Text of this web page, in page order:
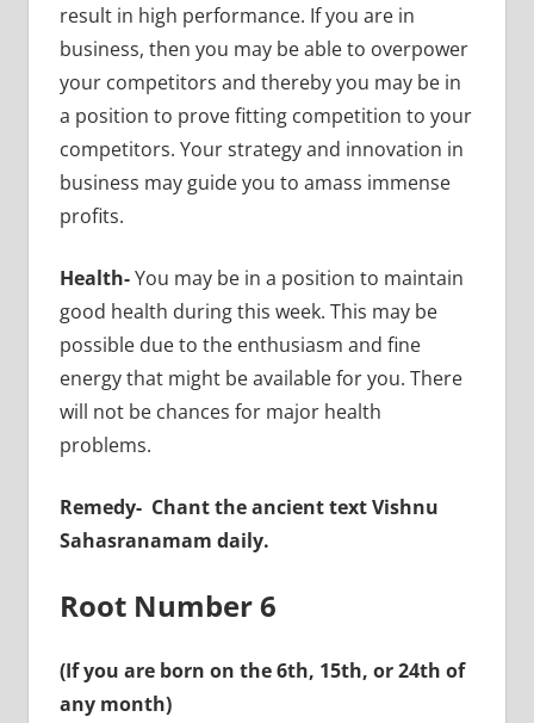
result in high performance. If you are in
business, then you may be able to overpower
your competitors and thereby you may be in
a position to prove fitting competition to your
competitors. Your strategy and innovation in
business may guide you to amass immense
profits.
Health-You may be in a position to maintain
good health during this week. This may be
possible due to the enthusiasm and fine
energy that might be available for you. There
will not be chances for major health
problems.
Remedy- Chant the ancient text Vishnu
Sahasranamam daily.
Root Number 6
(If you are born on the 6th, 15th, or 24th of
any month)